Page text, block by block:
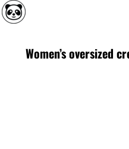
Women’s oversized